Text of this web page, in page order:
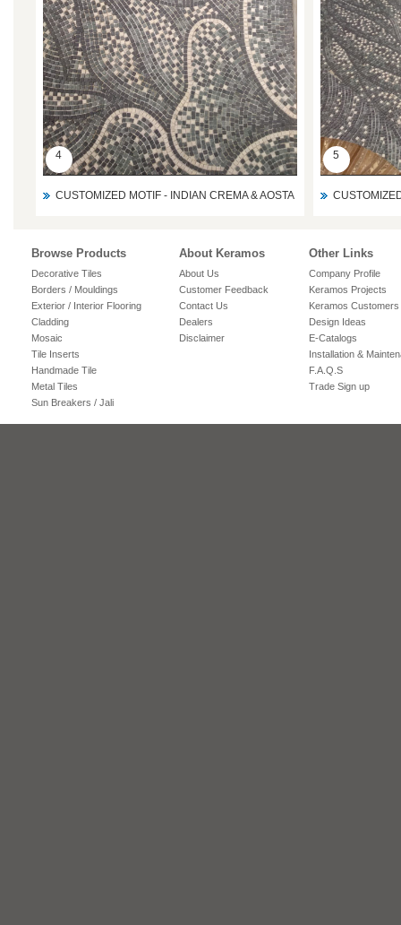
4
CUSTOMIZED MOTIF - INDIAN CREMA & AOSTA
5
Browse Products
Decorative Tiles
Borders / Mouldings
Exterior / Interior Flooring
Cladding
Mosaic
Tile Inserts
Handmade Tile
Metal Tiles
Sun Breakers / Jali
About Keramos
About Us
Customer Feedback
Contact Us
Dealers
Disclaimer
Other Links
Company Profile
Keramos Projects
Keramos Customers
Design Ideas
E-Catalogs
Installation &
F.A.Q.S
Trade Sign up